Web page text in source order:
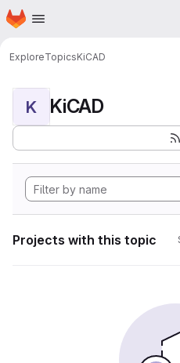
Skip to main content
Homepage
ExploreTopicsKiCAD
K KiCAD
Projects with this topic